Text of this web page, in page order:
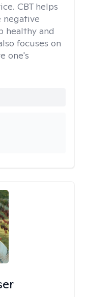
CBT helps
negative
healthy and
focuses on
one's